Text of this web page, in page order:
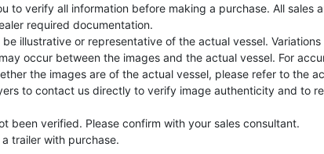
to verify all information before making a purchase. All sales
required documentation.
illustrative or representative of the actual vessel. Variations
occur between the images and the actual vessel. For
the images are of the actual vessel, please refer to the
to contact us directly to verify image authenticity and to
been verified. Please confirm with your sales consultant.
trailer with purchase.